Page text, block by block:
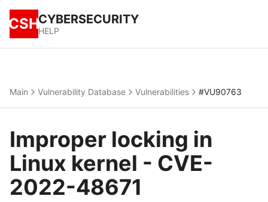
CSHCYBERSECURITY
HELP
Main Vulnerability Database Vulnerabilities #VU90763
Improper locking in
Linux kernel - CVE-
2022-48671